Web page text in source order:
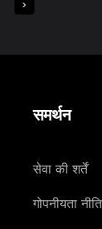
समर्थन
सेवा की शर्तें
गोपनीयता नीति